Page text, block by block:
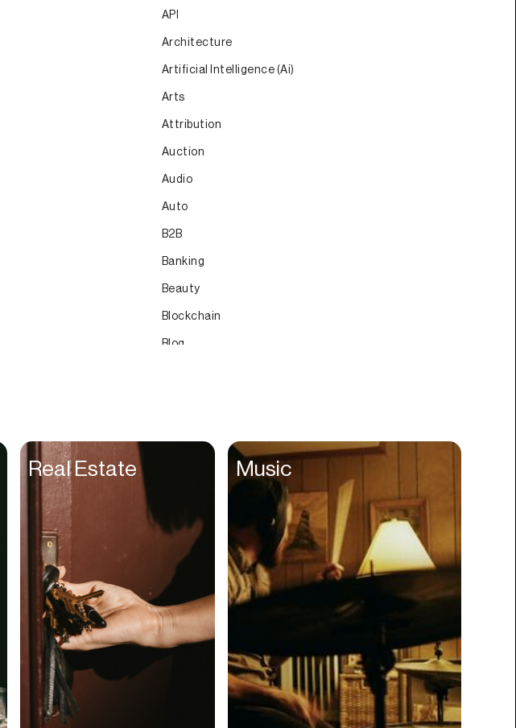
API
Architecture
Artificial Intelligence (Ai)
Arts
Attribution
Auction
Audio
Auto
B2B
Banking
Beauty
Blockchain
Blog
Cinematography
Classroom
Client Management
Clinics
Cloud Servers
Real Estate Music